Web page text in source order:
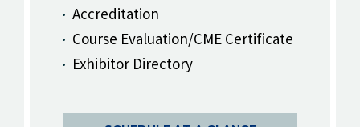
Accreditation
Course Evaluation/CME Certificate
Exhibitor Directory